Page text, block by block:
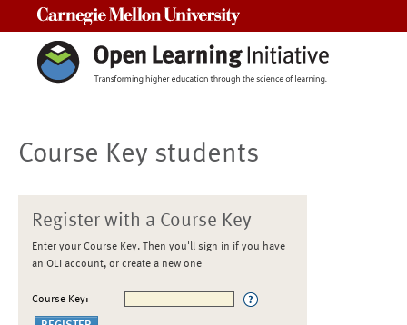
Course Key students
Register with a Course Key
Enter your Course Key. Then you'll sign in if you have
an OLI account, or create a new one
Course Key: